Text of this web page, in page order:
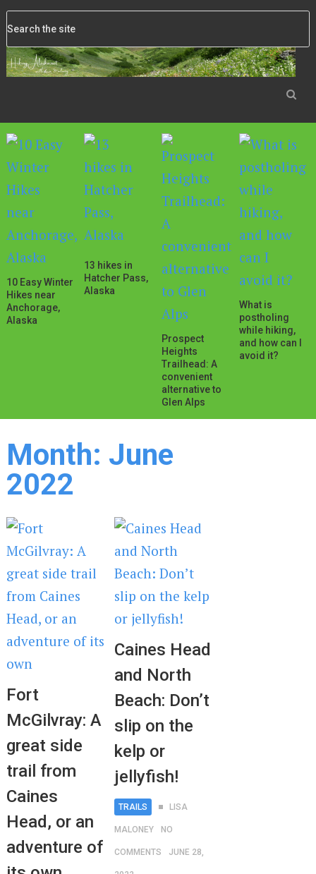
10 Easy Winter
Hikes near
Anchorage,
Alaska
13 hikes in
Hatcher Pass,
Alaska
Prospect
Heights
Trailhead: A
convenient
alternative to
Glen Alps
What is
postholing
while hiking,
and how can I
avoid it?
Month: June
2022
Fort
McGilvray: A
great side
trail from
Caines
Head, or an
adventure of
Caines Head
and North
Beach: Don’t
slip on the
kelp or
jellyfish!
TRAILS LISA
MALONEY NO
COMMENTS JUNE 28,